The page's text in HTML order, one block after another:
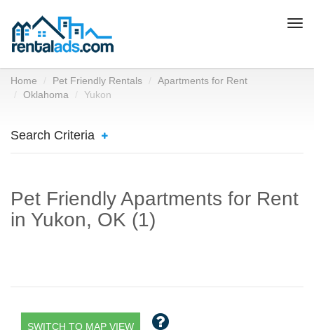
Home Pet Friendly Rentals
Apartments for Rent
Oklahoma
Yukon
Search Criteria
Pet Friendly Apartments for Rent
in Yukon, OK (1)
SWITCH TO MAP VIEW